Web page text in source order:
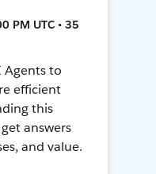
PM UTC • 35
Agents to
efficient
this
answers
and value.